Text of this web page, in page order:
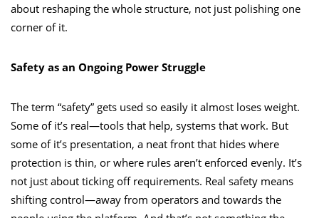
about reshaping the whole structure, not just polishing one
corner of it.
Safety as an Ongoing Power Struggle
The term “safety” gets used so easily it almost loses weight.
Some of it’s real—tools that help, systems that work. But
some of it’s presentation, a neat front that hides where
protection is thin, or where rules aren’t enforced evenly. It’s
not just about ticking off requirements. Real safety means
shifting control—away from operators and towards the